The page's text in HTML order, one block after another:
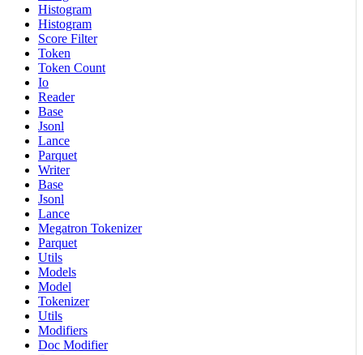
Histogram
Histogram
Score Filter
Token
Token Count
Io
Reader
Base
Jsonl
Lance
Parquet
Writer
Base
Jsonl
Lance
Megatron Tokenizer
Parquet
Utils
Models
Model
Tokenizer
Utils
Modifiers
Doc Modifier